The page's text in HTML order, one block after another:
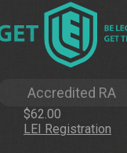
Accredited RA
$62.00
LEI Registration